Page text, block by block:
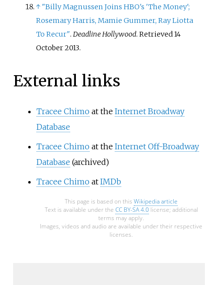
↑ "Billy Magnussen Joins HBO's 'The Money';
Rosemary Harris, Mamie Gummer, Ray Liotta
To Recur".Deadline Hollywood. Retrieved14
October2013.
External links
Tracee Chimo at the Internet Broadway
Database
Tracee Chimo at the Internet Off-Broadway
Database (archived)
Tracee Chimo at IMDb
This page is based on this Wikipedia article
Text is available under the CC BY-SA 4.0license; additional
terms may apply.
Images, videos and audio are available under their respective
licenses.